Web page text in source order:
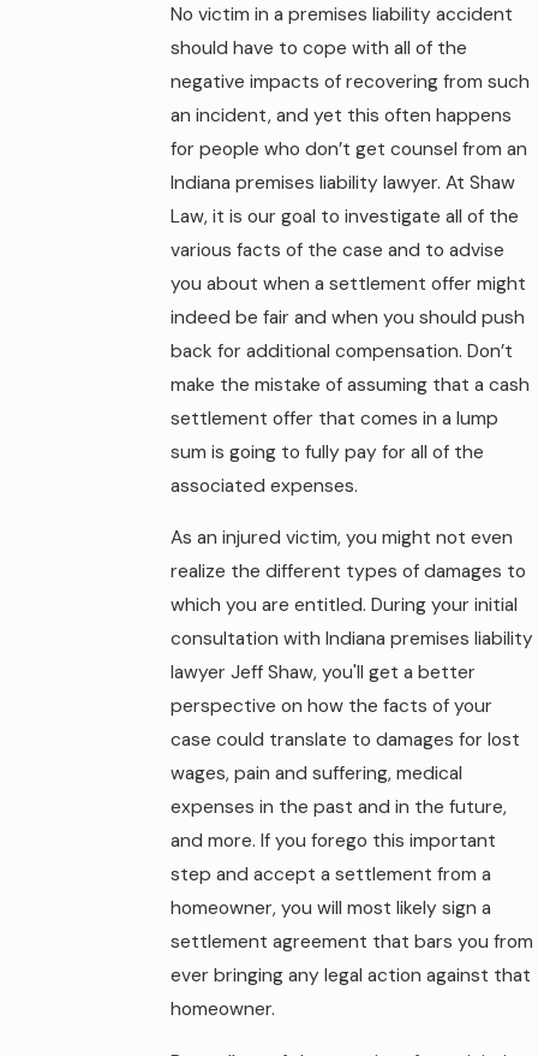
No victim in a premises liability accident
should have to cope with all of the
negative impacts of recovering from such
an incident, and yet this often happens
for people who don’t get counsel from an
Indiana premises liability lawyer. At Shaw
Law, it is our goal to investigate all of the
various facts of the case and to advise
you about when a settlement offer might
indeed be fair and when you should push
back for additional compensation. Don’t
make the mistake of assuming that a cash
settlement offer that comes in a lump
sum is going to fully pay for all of the
associated expenses.
As an injured victim, you might not even
realize the different types of damages to
which you are entitled. During your initial
consultation with Indiana premises liability
lawyer Jeff Shaw, you'll get a better
perspective on how the facts of your
case could translate to damages for lost
wages, pain and suffering, medical
expenses in the past and in the future,
and more. If you forego this important
step and accept a settlement from a
homeowner, you will most likely sign a
settlement agreement that bars you from
ever bringing any legal action against that
homeowner.